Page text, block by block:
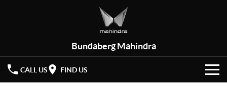
Bundaberg Mahindra
CALL US FIND US